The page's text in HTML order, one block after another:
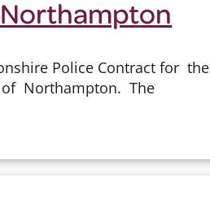
Police Contract for the
of Northampton. The